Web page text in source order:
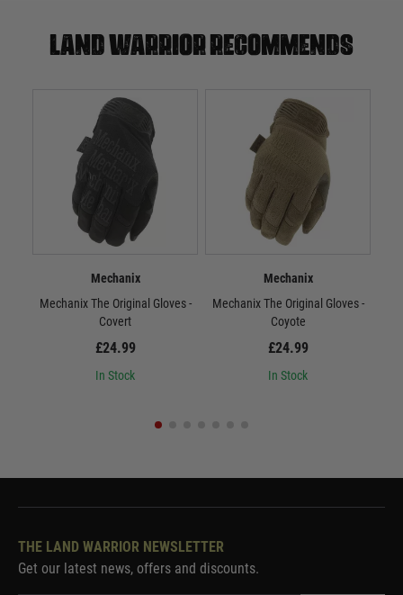
Land warrior recommends
Mechanix
Mechanix The Original Gloves -
Covert
£24.99
In Stock
Mechanix
Mechanix The Original Gloves -
Coyote
£24.99
In Stock
THE LAND WARRIOR NEWSLETTER
Get our latest news, offers and discounts.